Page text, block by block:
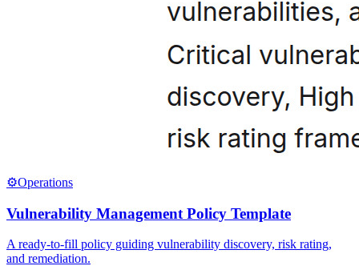
⚙️Operations
Vulnerability Management Policy Template
A ready-to-fill policy guiding vulnerability discovery, risk rating,
and remediation.